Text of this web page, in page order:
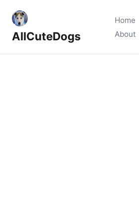
AllCuteDogs
Home
About